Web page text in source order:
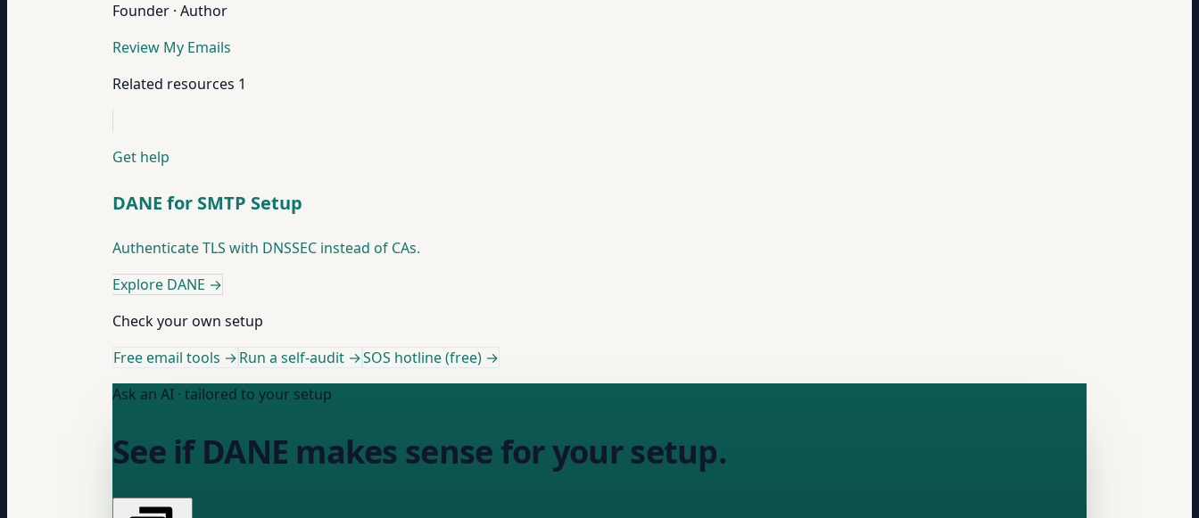
Founder · Author
Review My Emails
Related resources 1
Get help
DANE for SMTP Setup
Authenticate TLS with DNSSEC instead of CAs.
Explore DANE →
Check your own setup
Free email tools →Run a self-audit →SOS hotline (free) →
Ask an AI · tailored to your setup
See if DANE makes sense for your setup.